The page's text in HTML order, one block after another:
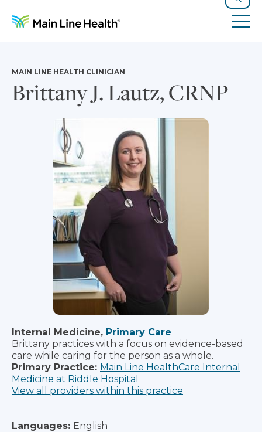
Search
Brittany J. Lautz, CRNP
MAIN LINE HEALTH CLINICIAN
Internal Medicine, Primary Care
Brittany practices with a focus on evidence-based
care while caring for the person as a whole.
Primary Practice: Main Line HealthCare Internal
Medicine at Riddle Hospital
View all providers within this practice
Languages: English